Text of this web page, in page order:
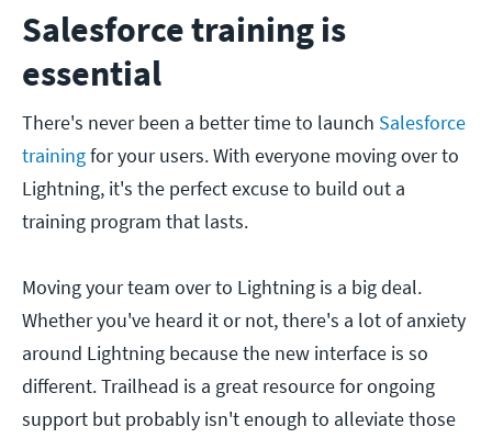
Salesforce training is
essential
There's never been a better time to launch Salesforce
trainingfor your users. With everyone moving over to
Lightning, it's the perfect excuse to build out a
training program that lasts.
Moving your team over to Lightning is a big deal.
Whether you've heard it or not, there's a lot of anxiety
around Lightning because the new interface is so
different. Trailhead is a great resource for ongoing
support but probably isn't enough to alleviate those